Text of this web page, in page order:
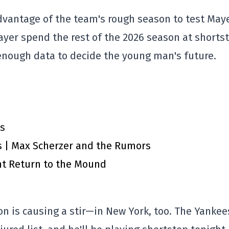
of the team's rough season to test
spend the rest of the 2026 season at
data to decide the young man's future.
| Max Scherzer and the Rumors
Return to the Mound
causing a stir—in New York, too. The